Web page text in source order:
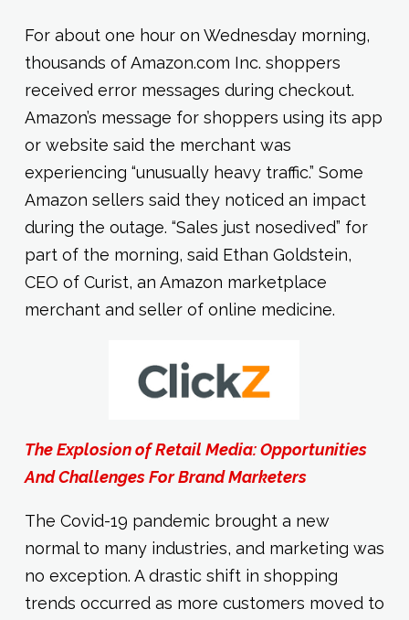
For about one hour on Wednesday morning,
thousands of Amazon.com Inc. shoppers
received error messages during checkout.
Amazon’s message for shoppers using its app
or website said the merchant was
experiencing “unusually heavy traffic.” Some
Amazon sellers said they noticed an impact
during the outage. “Sales just nosedived” for
part of the morning, said Ethan Goldstein,
CEO of Curist, an Amazon marketplace
merchant and seller of online medicine.
The Explosion of Retail Media: Opportunities
And Challenges For Brand Marketers
The Covid-19 pandemic brought a new
normal to many industries, and marketing was
no exception. A drastic shift in shopping
trends occurred as more customers moved to